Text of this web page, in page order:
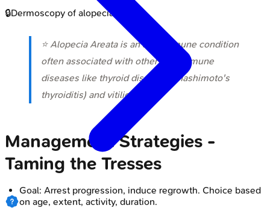
🔒Dermoscopy of alopecia areata
⭐ Alopecia Areata is an autoimmune condition
often associated with other autoimmune
diseases like thyroid disorders (Hashimoto's
thyroiditis) and vitiligo.
Management Strategies -
Taming the Tresses
Goal: Arrest progression, induce regrowth. Choice based
on age, extent, activity, duration.